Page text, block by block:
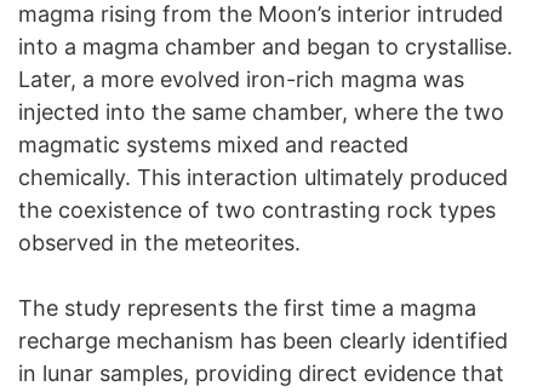
magma rising from the Moon’s interior intruded
into a magma chamber and began to crystallise.
Later, a more evolved iron-rich magma was
injected into the same chamber, where the two
magmatic systems mixed and reacted
chemically. This interaction ultimately produced
the coexistence of two contrasting rock types
observed in the meteorites.
The study represents the first time a magma
recharge mechanism has been clearly identified
in lunar samples, providing direct evidence that